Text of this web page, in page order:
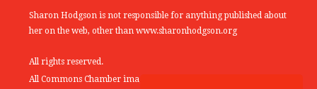
Sharon Hodgson is not responsible for anything published about
her on the web, other than www.sharonhodgson.org
All rights reserved.
All Commons Chamber images copyright of the UK Parliamentary